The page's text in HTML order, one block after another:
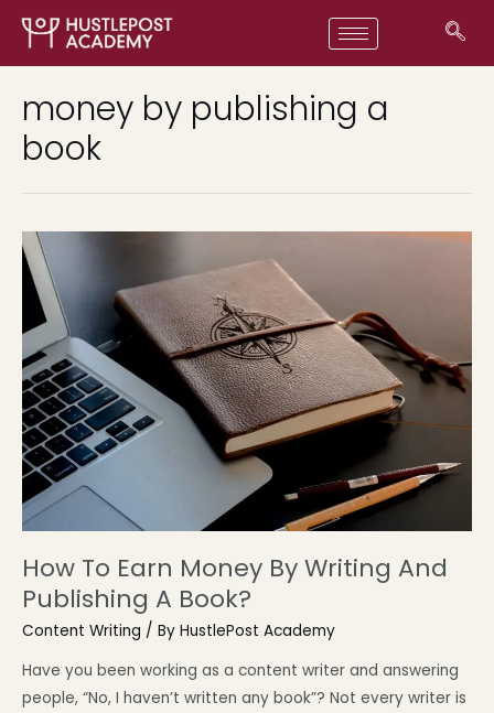
money by publishing a
book
How To Earn Money By Writing And
Publishing A Book?
Content Writing / By HustlePost Academy
Have you been working as a content writer and answering
people, “No, I haven’t written any book”? Not every writer is